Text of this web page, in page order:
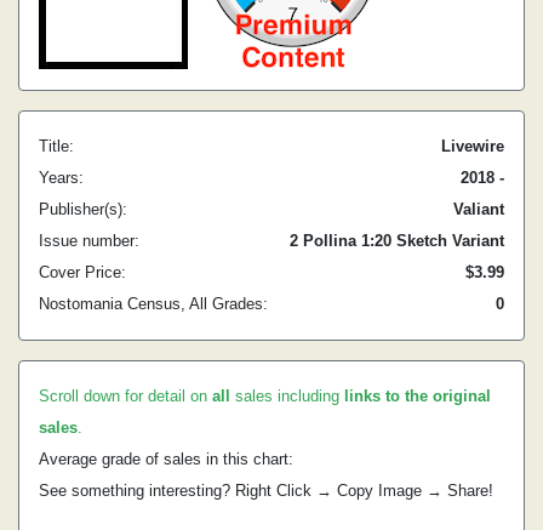
Title:
Livewire
Years:
2018 -
Publisher(s):
Valiant
Issue number:
2 Pollina 1:20 Sketch Variant
Cover Price:
$3.99
Nostomania Census, All Grades:
0
Scroll down for detail on all sales including links to the original
sales.
Average grade of sales in this chart:
See something interesting? Right Click → Copy Image → Share!